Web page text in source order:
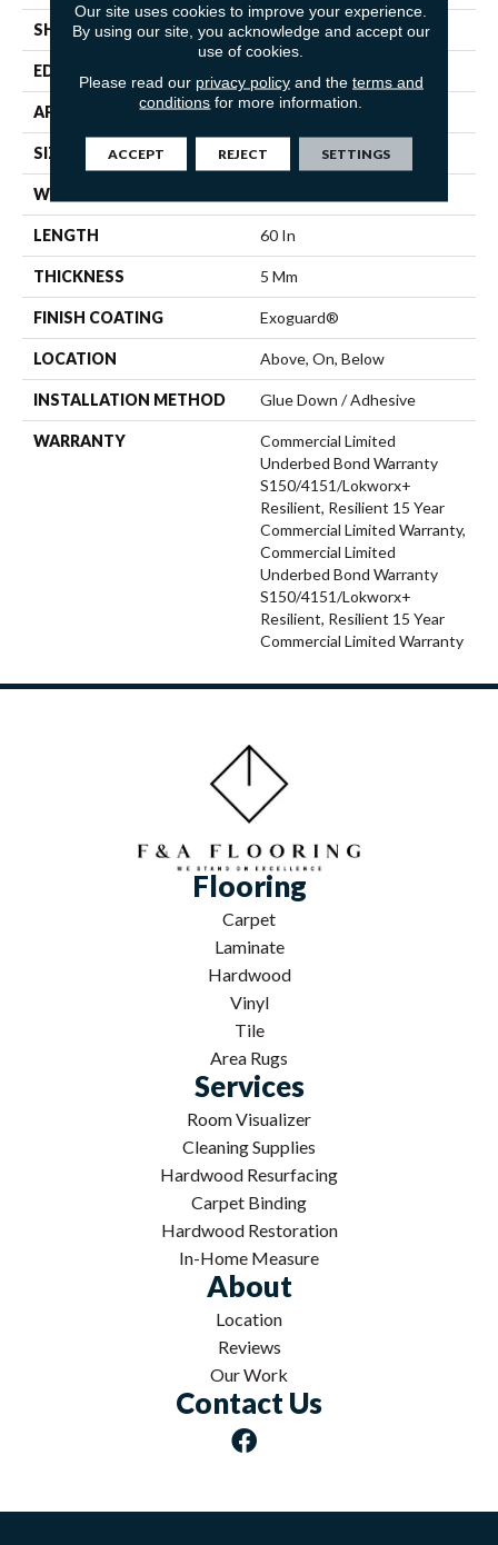
SHAPE Plank
EDGE
APPLICATION Commercial
SIZE 9 In W, 60 In L
WIDTH
LENGTH 60 In
THICKNESS 5 Mm
FINISH COATING Exoguard®
LOCATION Above, On, Below
INSTALLATION METHOD Glue Down / Adhesive
WARRANTY
Commercial Limited
Underbed Bond Warranty
S150/4151/Lokworx+
Resilient, Resilient 15 Year
Commercial Limited Warranty,
Commercial Limited
Underbed Bond Warranty
S150/4151/Lokworx+
Resilient, Resilient 15 Year
Commercial Limited Warranty
Flooring
Carpet
Laminate
Hardwood
Vinyl
Tile
Area Rugs
Services
Room Visualizer
Cleaning Supplies
Hardwood Resurfacing
Carpet Binding
Hardwood Restoration
In-Home Measure
About
Location
Reviews
Our Work
Contact Us
Our site uses cookies to improve your experience.
By using our site, you acknowledge and accept our
use of cookies.
Please read our privacy policyand the terms and
conditions for more information.
ACCEPT REJECT SETTINGS